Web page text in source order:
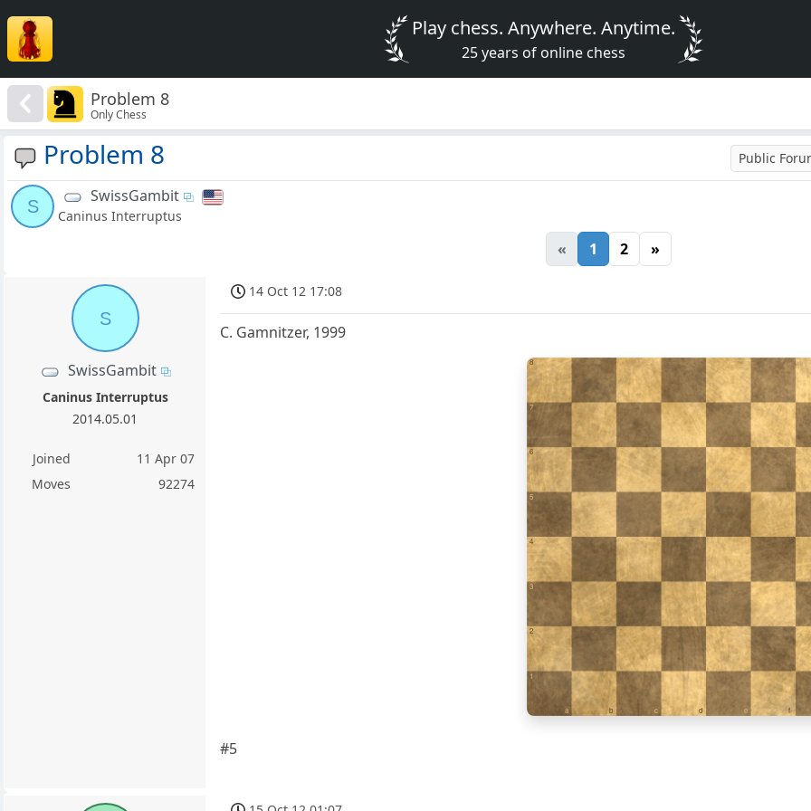
Play chess. Anywhere. Anytime.
25 years of online chess
Problem 8
Only Chess
Problem 8 Public
S
SwissGambit
Caninus Interruptus
« 1 2 »
S
SwissGambit
Caninus Interruptus
2014.05.01
Joined
11 Apr 07
Moves
92274
14 Oct 12 17:08
C. Gamnitzer, 1999
1
a b c d e f
2
3
4
5
6
7
8
#5